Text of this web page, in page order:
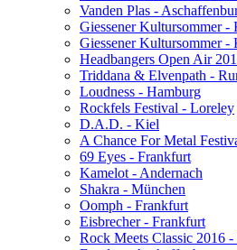
Vanden Plas -
Giessener Kultursommer -
Giessener Kultursommer
Headbangers Open Air
Triddana & Elvenpath -
Loudness - Hamburg
Rockfels Festival - Loreley
D.A.D. - Kiel
A Chance For Metal
69 Eyes - Frankfurt
Kamelot - Andernach
Shakra - München
Oomph - Frankfurt
Eisbrecher - Frankfurt
Rock Meets Classic 2016